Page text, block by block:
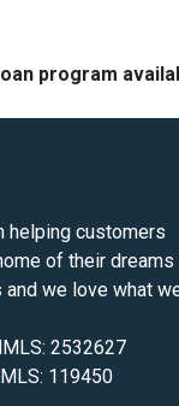
program
helping customers
of their
and we love what
2532627
119450